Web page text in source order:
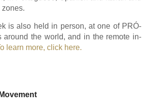
zones.
is also held in person, at one of PRÓ-
around the world, and in the remote in-
learn more, click here.